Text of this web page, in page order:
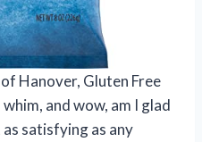
Hanover, Gluten Free
and wow, am I glad
satisfying as any